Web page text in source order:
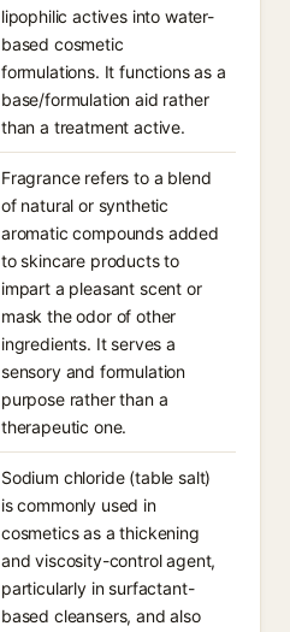
lipophilic actives into water-
based cosmetic
formulations. It functions as a
base/formulation aid rather
than a treatment active.
Fragrance refers to a blend
of natural or synthetic
aromatic compounds added
to skincare products to
impart a pleasant scent or
mask the odor of other
ingredients. It serves a
sensory and formulation
purpose rather than a
therapeutic one.
Sodium chloride (table salt)
is commonly used in
cosmetics as a thickening
and viscosity-control agent,
particularly in surfactant-
based cleansers, and also